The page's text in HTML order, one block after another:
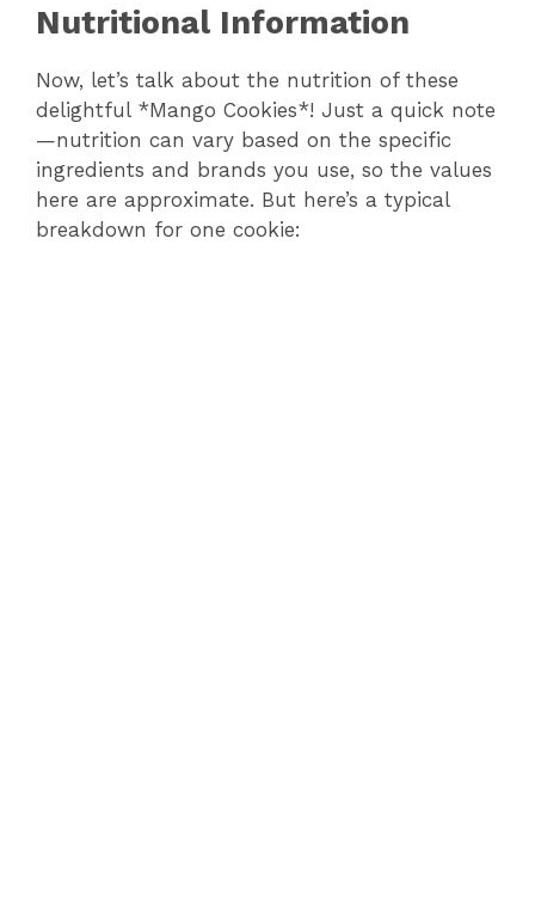
i
d
e
o
Nutritional Information
Now, let’s talk about the nutrition of these
delightful *Mango Cookies*! Just a quick note
—nutrition can vary based on the specific
ingredients and brands you use, so the values
here are approximate. But here’s a typical
breakdown for one cookie: